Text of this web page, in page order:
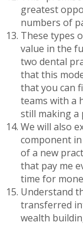
greatest
numbers of
These types
value in the
two dental
that this
that you can
teams with a
still making a
We will also
component
of a new
that pay me
time for
Understand
transferred
wealth